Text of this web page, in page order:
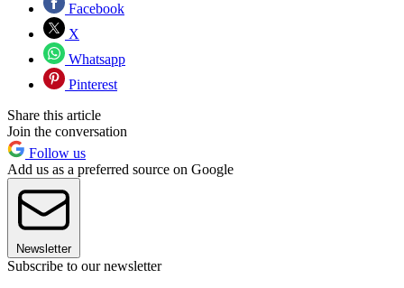
Facebook
X
Whatsapp
Pinterest
Share this article
Join the conversation
Follow us
Add us as a preferred source on Google
Newsletter
Subscribe to our newsletter